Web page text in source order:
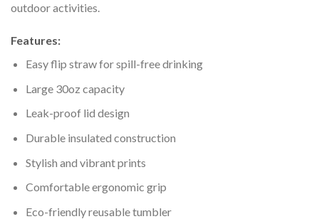
outdoor activities.
Features:
Easy flip straw for spill-free drinking
Large 30oz capacity
Leak-proof lid design
Durable insulated construction
Stylish and vibrant prints
Comfortable ergonomic grip
Eco-friendly reusable tumbler